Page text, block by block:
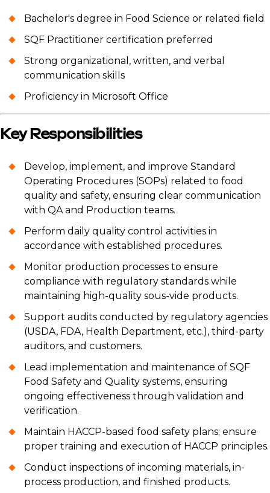
Bachelor's degree in Food Science or related field
SQF Practitioner certification preferred
Strong organizational, written, and verbal
communication skills
Proficiency in Microsoft Office
Key Responsibilities
Develop, implement, and improve Standard
Operating Procedures (SOPs) related to food
quality and safety, ensuring clear communication
with QA and Production teams.
Perform daily quality control activities in
accordance with established procedures.
Monitor production processes to ensure
compliance with regulatory standards while
maintaining high-quality sous-vide products.
Support audits conducted by regulatory agencies
(USDA, FDA, Health Department, etc.), third-party
auditors, and customers.
Lead implementation and maintenance of SQF
Food Safety and Quality systems, ensuring
ongoing effectiveness through validation and
verification.
Maintain HACCP-based food safety plans; ensure
proper training and execution of HACCP principles.
Conduct inspections of incoming materials, in-
process production, and finished products.